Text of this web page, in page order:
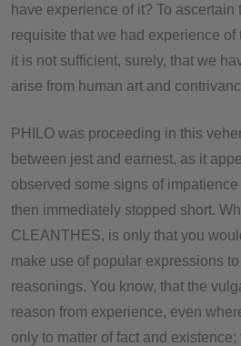
have experience of it? To
requisite that we had experience of
it is not sufficient, surely, that we
arise from human art and
PHILO was proceeding in this
between jest and earnest, as it
observed some signs of
then immediately stopped short.
CLEANTHES, is only that you
make use of popular expressions
reasonings. You know, that the
reason from experience, even
only to matter of fact and